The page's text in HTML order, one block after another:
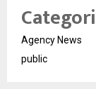
Agency News
public